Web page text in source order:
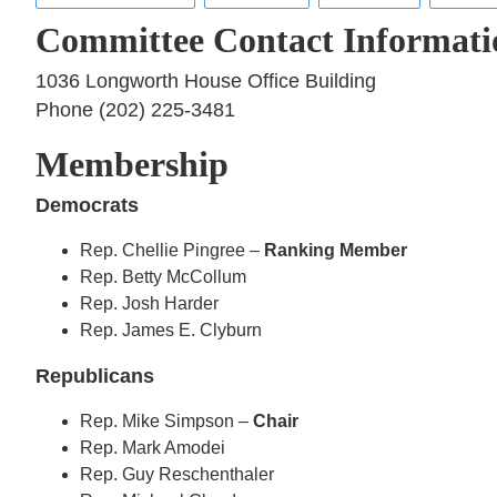
Committee Contact
1036 Longworth House Office Building
Phone (202) 225-3481
Membership
Democrats
Rep. Chellie Pingree – Ranking Member
Rep. Betty McCollum
Rep. Josh Harder
Rep. James E. Clyburn
Republicans
Rep. Mike Simpson – Chair
Rep. Mark Amodei
Rep. Guy Reschenthaler